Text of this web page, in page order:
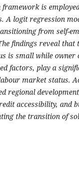
is
A logit regression
from self-
findings reveal that
is small while
factors, play a
market status.
regional
accessibility, and
the transition of